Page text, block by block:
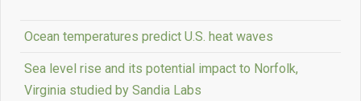
Ocean temperatures predict U.S. heat waves
Sea level rise and its potential impact to Norfolk,
Virginia studied by Sandia Labs